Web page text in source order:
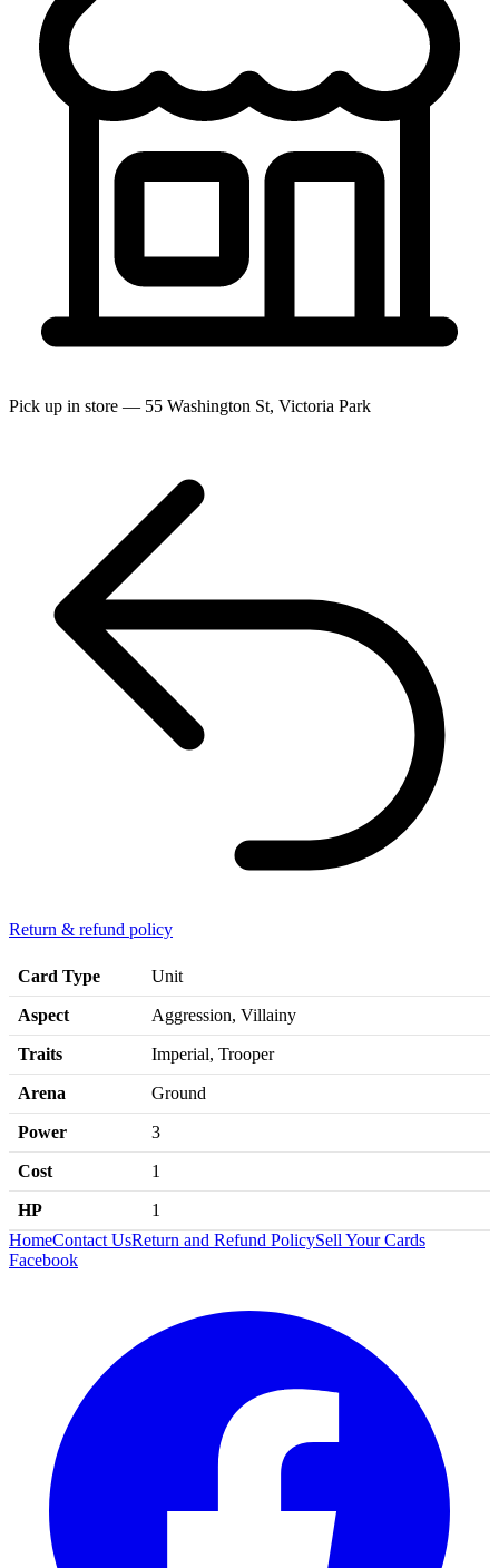
Pick up in store — 55 Washington St, Victoria Park
Return & refund policy
Card Type Unit
Aspect Aggression, Villainy
Traits Imperial, Trooper
Arena Ground
Power 3
Cost 1
HP
1
HomeContact UsReturn and Refund PolicySell Your Cards
Facebook